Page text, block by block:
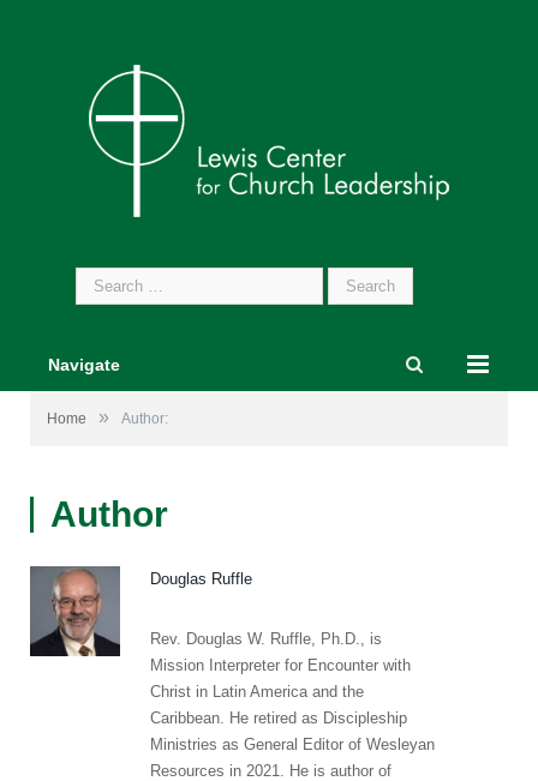
Search
for:
Navigate
Home » Author:
Author
Douglas Ruffle
Rev. Douglas W. Ruffle, Ph.D., is
Mission Interpreter for Encounter with
Christ in Latin America and the
Caribbean. He retired as Discipleship
Ministries as General Editor of Wesleyan
Resources in 2021. He is author of